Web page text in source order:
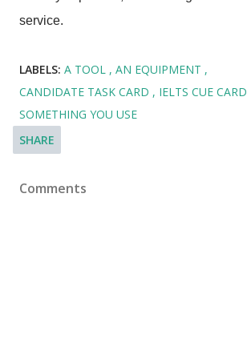
service.
LABELS: A TOOL
AN EQUIPMENT
CANDIDATE TASK CARD
IELTS CUE CARD
SOMETHING YOU USE
SHARE
Comments